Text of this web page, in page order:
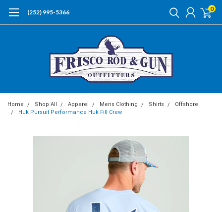
(252) 995-5366 0
Home Shop All Apparel Mens Clothing Shirts
Offshore
Huk Pursuit Performance Huk Fill Crew